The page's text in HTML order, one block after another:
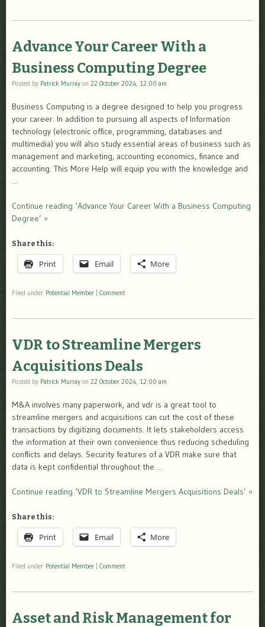
Advance Your Career With a
Business Computing Degree
Posted by Patrick Murray on 22 October 2024, 12:00 am
Business Computing is a degree designed to help you progress
your career. In addition to pursuing all aspects of Information
technology (electronic office, programming, databases and
multimedia) you will also study essential areas of business such as
management and marketing, accounting economics, finance and
accounting. This More Help will equip you with the knowledge and
…
Continue reading ‘Advance Your Career With a Business Computing
Degree’ »
Share this:
Print Email More
Filed under Potential Member Comment
VDR to Streamline Mergers
Acquisitions Deals
Posted by Patrick Murray on 22 October 2024, 12:00 am
M&A involves many paperwork, and vdr is a great tool to
streamline mergers and acquisitions can cut the cost of these
transactions by digitizing documents. It lets stakeholders access
the information at their own convenience thus reducing scheduling
conflicts and delays. Security features of a VDR make sure that
data is kept confidential throughout the …
Continue reading ‘VDR to Streamline Mergers Acquisitions Deals’ »
Share this:
Print Email More
Filed under Potential Member Comment
Asset and Risk Management for